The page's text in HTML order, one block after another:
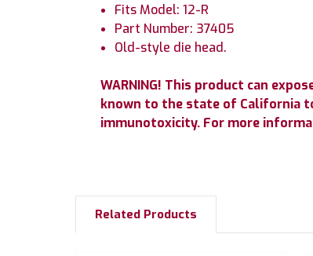
Fits Model: 12-R
Part Number: 37405
Old-style die head.
WARNING! This product can
known to the state of California
immunotoxicity. For more
Related Products